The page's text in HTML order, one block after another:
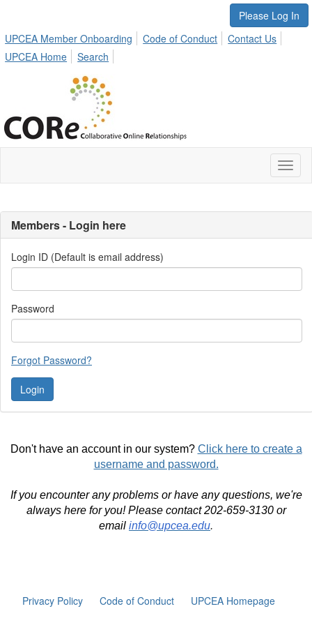
Please Log In
UPCEA Member Onboarding
Code of Conduct
Contact Us
UPCEA Home
Search
Members - Login here
Login ID (Default is email address)
Password
Forgot Password?
Don't have an account in our system? Click here to create a
username and password.
If you encounter any problems or have any questions, we're
always here for you! Please contact 202-659-3130 or
email info@upcea.edu.
Privacy Policy Code of Conduct UPCEA Homepage